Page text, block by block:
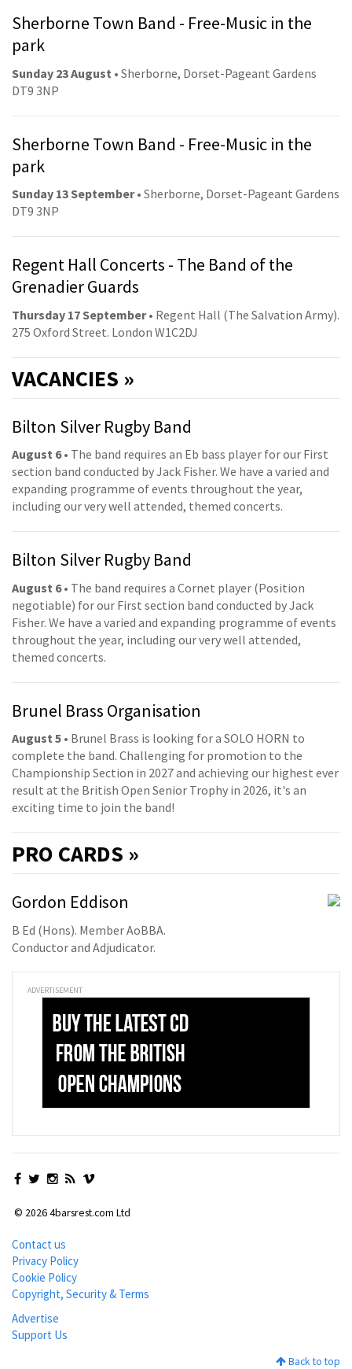
Sherborne Town Band - Free-Music in the
park
Sunday 23 August • Sherborne, Dorset-Pageant Gardens
DT9 3NP
Sherborne Town Band - Free-Music in the
park
Sunday 13 September• Sherborne, Dorset-Pageant Gardens
DT9 3NP
Regent Hall Concerts - The Band of the
Grenadier Guards
Thursday 17 September• Regent Hall (The Salvation Army).
275 Oxford Street. London W1C2DJ
VACANCIES »
Bilton Silver Rugby Band
August 6• The band requires an Eb bass player for our First
section band conducted by Jack Fisher. We have a varied and
expanding programme of events throughout the year,
including our very well attended, themed concerts.
Bilton Silver Rugby Band
August 6• The band requires a Cornet player (Position
negotiable) for our First section band conducted by Jack
Fisher. We have a varied and expanding programme of events
throughout the year, including our very well attended,
themed concerts.
Brunel Brass Organisation
August 5 • Brunel Brass is looking for a SOLO HORN to
complete the band. Challenging for promotion to the
Championship Section in 2027 and achieving our highest ever
result at the British Open Senior Trophy in 2026, it's an
exciting time to join the band!
PRO CARDS »
Gordon Eddison
B Ed (Hons). Member AoBBA.
Conductor and Adjudicator.
ADVERTISEMENT
© 2026 4barsrest.com Ltd
Contact us
Privacy Policy
Cookie Policy
Copyright, Security & Terms
Advertise
Support Us
Back to top